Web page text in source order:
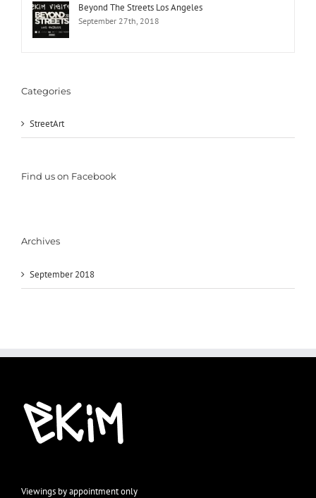
Beyond The Streets Los Angeles
September 27th, 2018
Categories
StreetArt
Find us on Facebook
Archives
September 2018
Viewings by appointment only